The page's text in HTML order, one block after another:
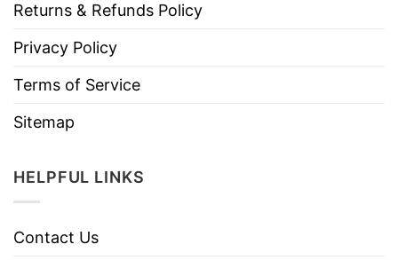
Returns & Refunds Policy
Privacy Policy
Terms of Service
Sitemap
HELPFUL LINKS
Contact Us